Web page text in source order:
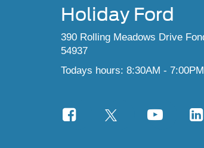
Holiday Ford
390 Rolling Meadows Drive
54937
Todays hours: 8:30AM - 7:00PM